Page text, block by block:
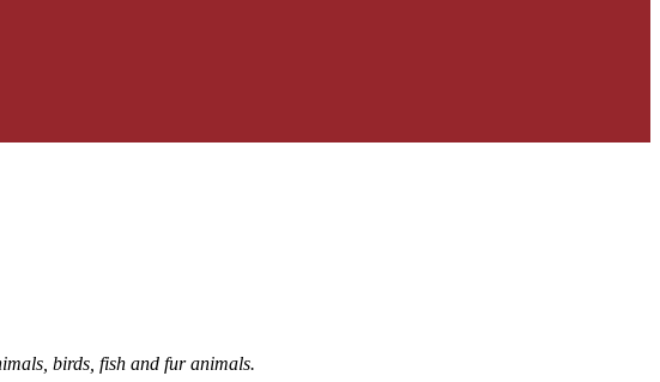
birds, fish and fur animals.